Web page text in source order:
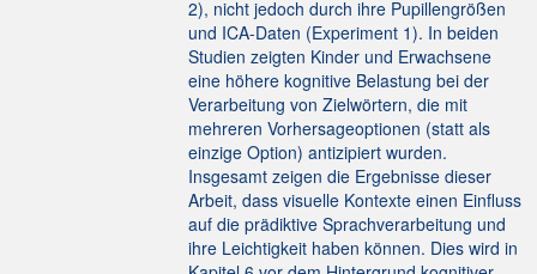
2), nicht jedoch durch ihre Pupillengrößen
und ICA-Daten (Experiment 1). In beiden
Studien zeigten Kinder und Erwachsene
eine höhere kognitive Belastung bei der
Verarbeitung von Zielwörtern, die mit
mehreren Vorhersageoptionen (statt als
einzige Option) antizipiert wurden.
Insgesamt zeigen die Ergebnisse dieser
Arbeit, dass visuelle Kontexte einen Einfluss
auf die prädiktive Sprachverarbeitung und
ihre Leichtigkeit haben können. Dies wird in